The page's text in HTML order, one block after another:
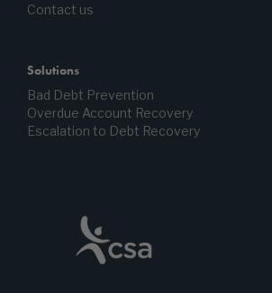
Contact us
Solutions
Bad Debt Prevention
Overdue Account Recovery
Escalation to Debt Recovery